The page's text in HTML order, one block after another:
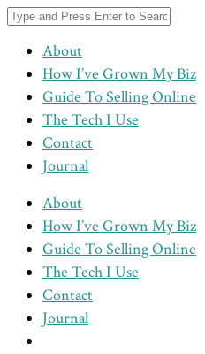
About
How I’ve Grown My Biz
Guide To Selling Online
The Tech I Use
Contact
Journal
About
How I’ve Grown My Biz
Guide To Selling Online
The Tech I Use
Contact
Journal